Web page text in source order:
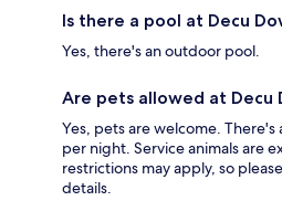
Is there a pool at Decu
Yes, there's an outdoor pool.
Are pets allowed at Decu
Yes, pets are welcome.
per night. Service animals are
restrictions may apply, so
details.